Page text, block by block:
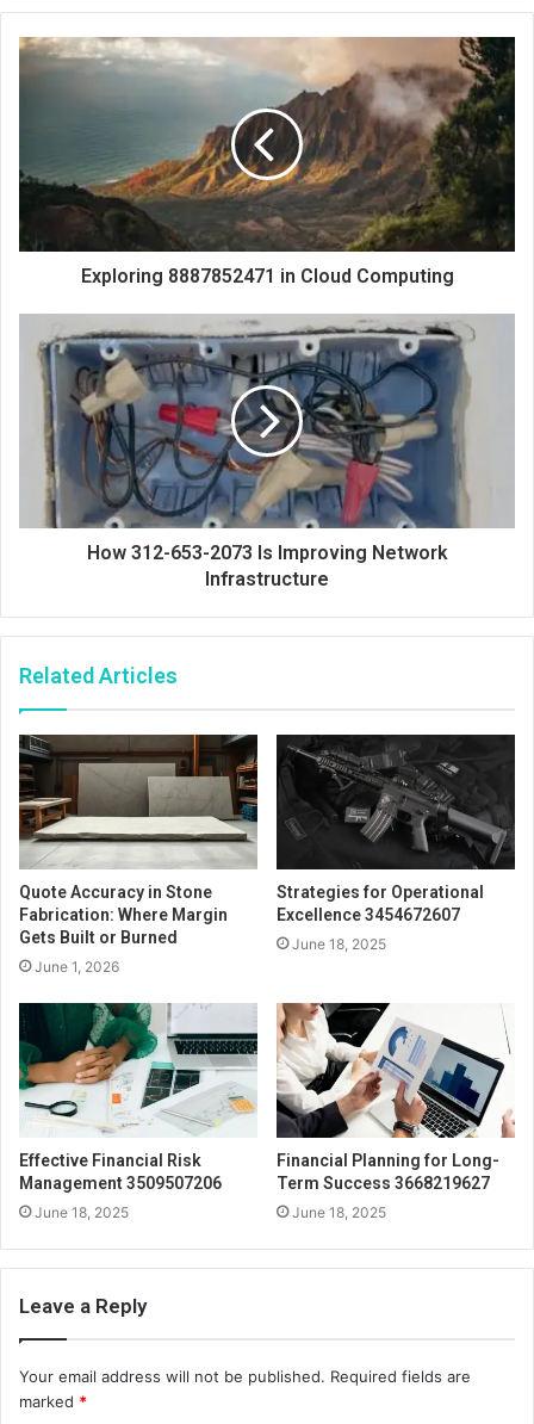
Exploring 8887852471 in Cloud Computing
How 312-653-2073 Is Improving Network
Infrastructure
Related Articles
Quote Accuracy in Stone
Fabrication: Where Margin
Gets Built or Burned
June 1, 2026
Strategies for Operational
Excellence 3454672607
June 18, 2025
Effective Financial Risk
Management 3509507206
June 18, 2025
Financial Planning for Long-
Term Success 3668219627
June 18, 2025
Leave a Reply
Your email address will not be published. Required fields are
marked *